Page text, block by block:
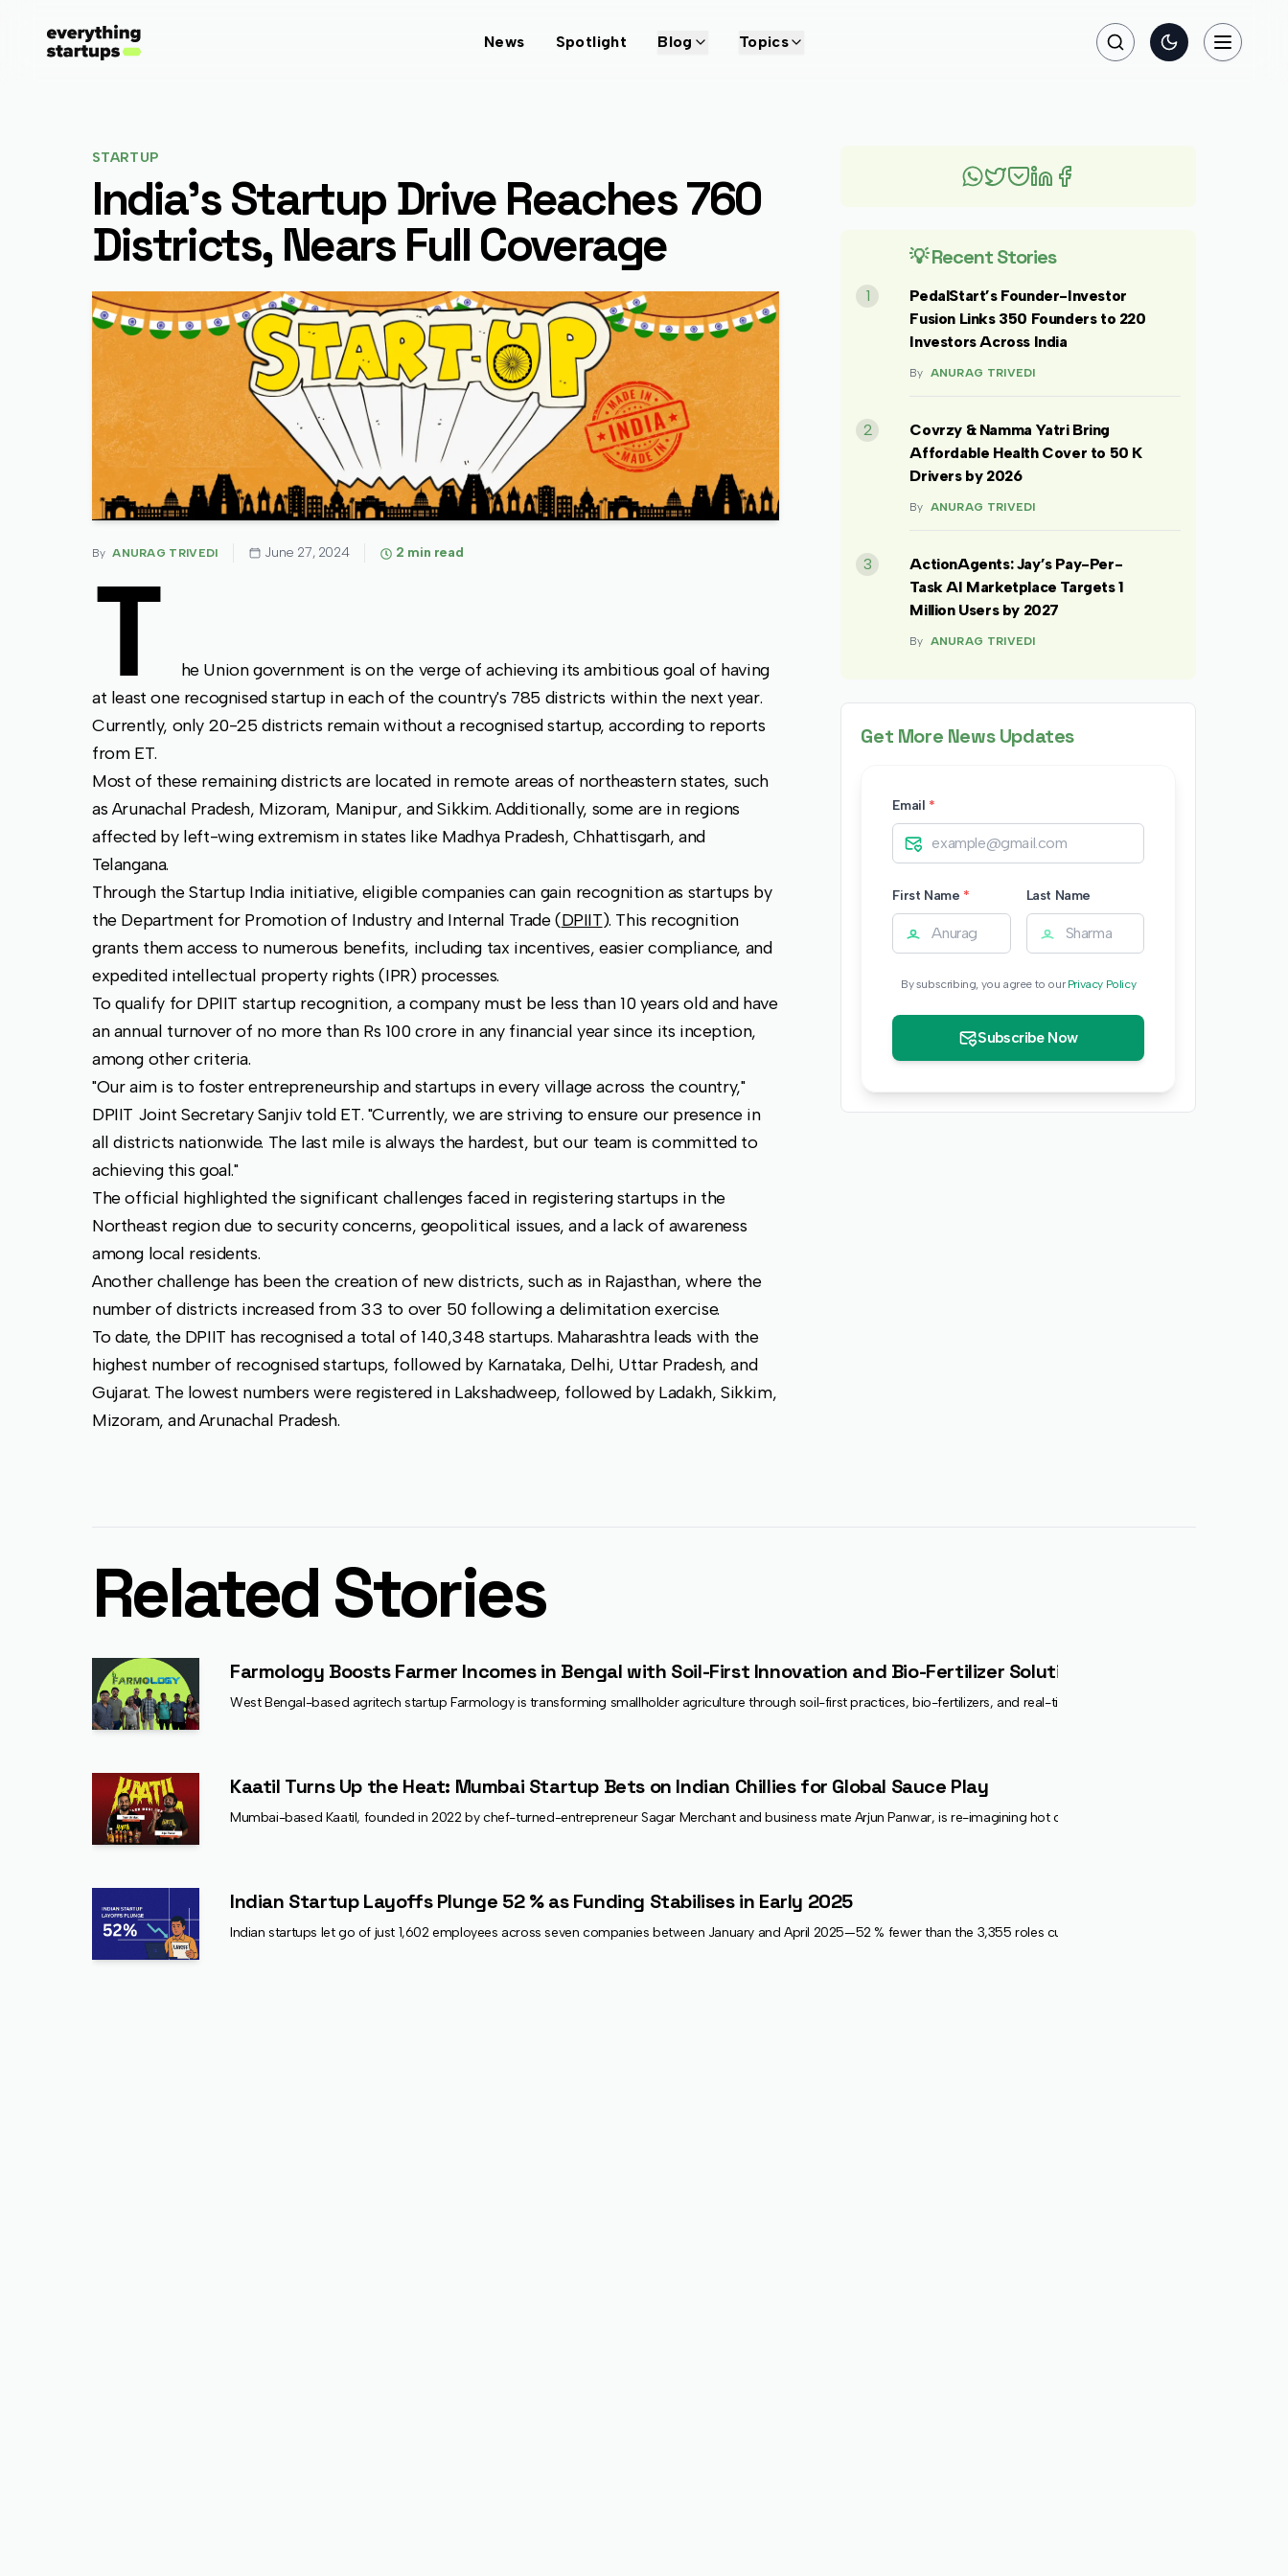
News Spotlight Blog Topics Search Toggle theme
Toggle
STARTUP
India's Startup Drive Reaches 760
Districts, Nears Full Coverage
By ANURAG TRIVEDI June 27, 2024 2 min read
T
he Union government is on the verge of achieving its ambitious goal of having
at least one recognised startup in each of the country's 785 districts within the next year.
Currently, only 20-25 districts remain without a recognised startup, according to reports
from ET.
Most of these remaining districts are located in remote areas of northeastern states, such
as Arunachal Pradesh, Mizoram, Manipur, and Sikkim. Additionally, some are in regions
affected by left-wing extremism in states like Madhya Pradesh, Chhattisgarh, and
Telangana.
Through the Startup India initiative, eligible companies can gain recognition as startups by
the Department for Promotion of Industry and Internal Trade (DPIIT). This recognition
grants them access to numerous benefits, including tax incentives, easier compliance, and
expedited intellectual property rights (IPR) processes.
To qualify for DPIIT startup recognition, a company must be less than 10 years old and have
an annual turnover of no more than Rs 100 crore in any financial year since its inception,
among other criteria.
"Our aim is to foster entrepreneurship and startups in every village across the country,"
DPIIT Joint Secretary Sanjiv told ET. "Currently, we are striving to ensure our presence in
all districts nationwide. The last mile is always the hardest, but our team is committed to
achieving this goal."
The official highlighted the significant challenges faced in registering startups in the
Northeast region due to security concerns, geopolitical issues, and a lack of awareness
among local residents.
Another challenge has been the creation of new districts, such as in Rajasthan, where the
number of districts increased from 33 to over 50 following a delimitation exercise.
To date, the DPIIT has recognised a total of 140,348 startups. Maharashtra leads with the
highest number of recognised startups, followed by Karnataka, Delhi, Uttar Pradesh, and
Gujarat. The lowest numbers were registered in Lakshadweep, followed by Ladakh, Sikkim,
Mizoram, and Arunachal Pradesh.
💡 Recent Stories
1
PedalStart’s Founder-Investor
Fusion Links 350 Founders to 220
Investors Across India
By ANURAG TRIVEDI
2
Covrzy & Namma Yatri Bring
Affordable Health Cover to 50 K
Drivers by 2026
By ANURAG TRIVEDI
3
ActionAgents: Jay’s Pay-Per-
Task AI Marketplace Targets 1
Million Users by 2027
By ANURAG TRIVEDI
Get More News Updates
Email *
First Name * Last Name
By subscribing, you agree to our Privacy Policy
Subscribe Now
Related Stories
Farmology Boosts Farmer Incomes in Bengal with Soil-First Innovation and Bio-Fertilizer Solutions
West Bengal-based agritech startup Farmology is transforming smallholder agriculture through soil-first practices, bio-fertilizers, and real-time crop advisory. Backed by the
Kaatil Turns Up the Heat: Mumbai Startup Bets on Indian Chillies for Global Sauce Play
Mumbai-based Kaatil, founded in 2022 by chef-turned-entrepreneur Sagar Merchant and business mate Arjun Panwar, is re-imagining hot condiments with numbered “heat-
Indian Startup Layoffs Plunge 52 % as Funding Stabilises in Early 2025
Indian startups let go of just 1,602 employees across seven companies between January and April 2025—52 % fewer than the 3,355 roles cut by 20 firms over the same